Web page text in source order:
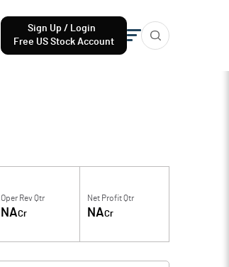
Sign Up / Login
Free US Stock Account
Oper Rev Qtr
NACr
Net Profit Qtr
NACr